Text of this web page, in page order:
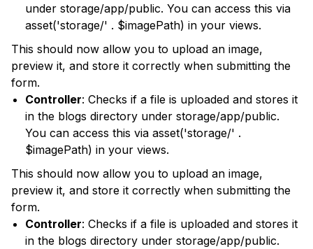
under storage/app/public. You can access this via
asset('storage/' . $imagePath) in your views.
This should now allow you to upload an image,
preview it, and store it correctly when submitting the
form.
Controller: Checks if a file is uploaded and stores it
in the blogs directory under storage/app/public.
You can access this via asset('storage/' .
$imagePath) in your views.
This should now allow you to upload an image,
preview it, and store it correctly when submitting the
form.
Controller: Checks if a file is uploaded and stores it
in the blogs directory under storage/app/public.